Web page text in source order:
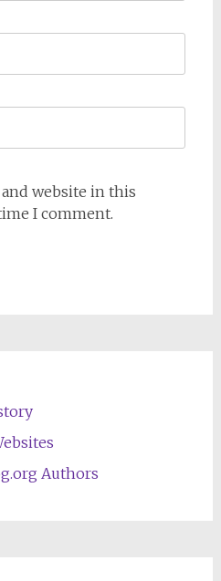
and website in this
I comment.
Authors